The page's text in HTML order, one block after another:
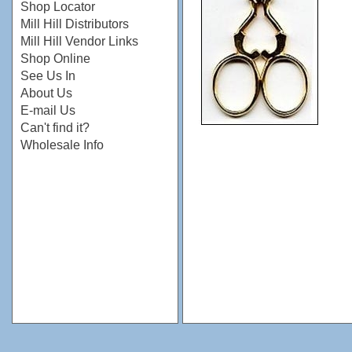
Shop Locator
Mill Hill Distributors
Mill Hill Vendor Links
Shop Online
See Us In
About Us
E-mail Us
Can't find it?
Wholesale Info